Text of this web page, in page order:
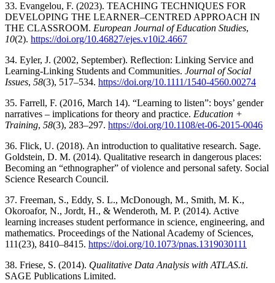
33. Evangelou, F. (2023). TEACHING TECHNIQUES FOR
DEVELOPING THE LEARNER–CENTRED APPROACH IN
THE CLASSROOM. European Journal of Education Studies,
10(2). https://doi.org/10.46827/ejes.v10i2.4667
34. Eyler, J. (2002, September). Reflection: Linking Service and
Learning-Linking Students and Communities. Journal of Social
Issues, 58(3), 517–534. https://doi.org/10.1111/1540-4560.00274
35. Farrell, F. (2016, March 14). “Learning to listen”: boys’ gender
narratives – implications for theory and practice. Education +
Training, 58(3), 283–297. https://doi.org/10.1108/et-06-2015-0046
36. Flick, U. (2018). An introduction to qualitative research. Sage.
Goldstein, D. M. (2014). Qualitative research in dangerous places:
Becoming an “ethnographer” of violence and personal safety. Social
Science Research Council.
37. Freeman, S., Eddy, S. L., McDonough, M., Smith, M. K.,
Okoroafor, N., Jordt, H., & Wenderoth, M. P. (2014). Active
learning increases student performance in science, engineering, and
mathematics. Proceedings of the National Academy of Sciences,
111(23), 8410–8415. https://doi.org/10.1073/pnas.1319030111
38. Friese, S. (2014). Qualitative Data Analysis with ATLAS.ti.
SAGE Publications Limited.